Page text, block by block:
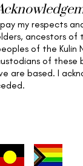
my respects
ancestors of
of the Kulin
of these
are based. I